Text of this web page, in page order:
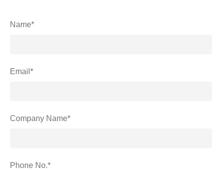
Name*
Email*
Company Name*
Phone No.*